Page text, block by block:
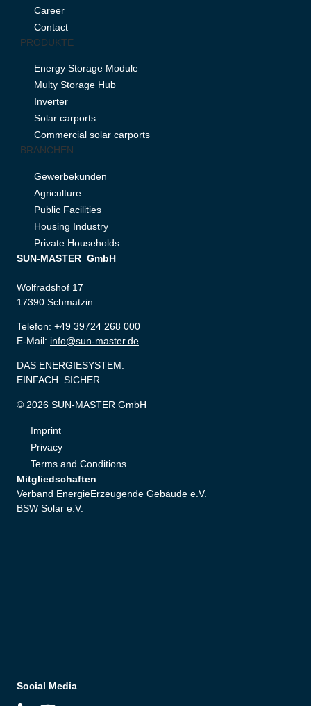
Career
Contact
PRODUKTE
Energy Storage Module
Multy Storage Hub
Inverter
Solar carports
Commercial solar carports
BRANCHEN
Gewerbekunden
Agriculture
Public Facilities
Housing Industry
Private Households
SUN-MASTER GmbH
Wolfradshof 17
17390 Schmatzin
Telefon: +49 39724 268 000
E-Mail: info@sun-master.de
DAS ENERGIESYSTEM.
EINFACH. SICHER.
© 2026 SUN-MASTER GmbH
Imprint
Privacy
Terms and Conditions
Mitgliedschaften
Verband EnergieErzeugende Gebäude e.V.
BSW Solar e.V.
Social Media